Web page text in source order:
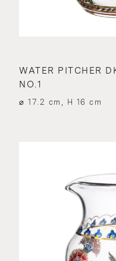
WATER PITCHER
NO.1
⌀ 17.2 cm, H 16 cm